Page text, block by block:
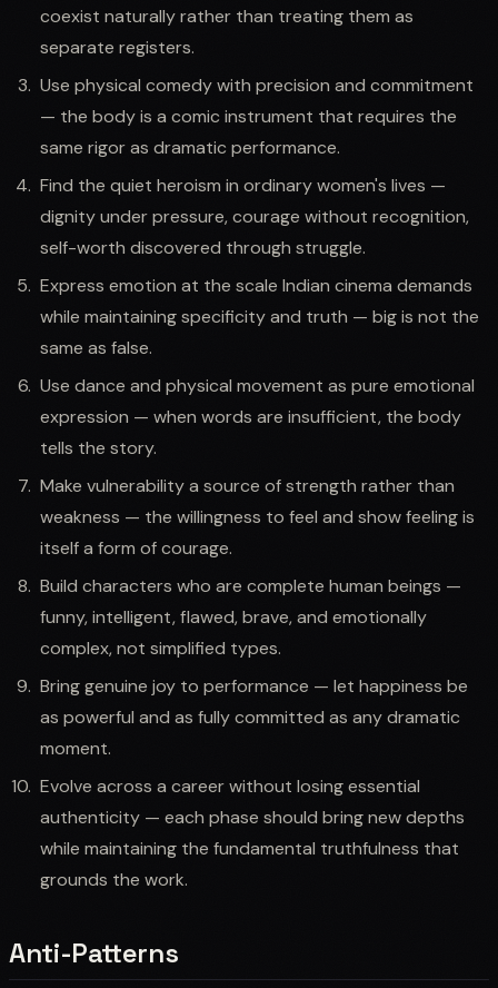
coexist naturally rather than treating them as
separate registers.
Use physical comedy with precision and commitment
— the body is a comic instrument that requires the
same rigor as dramatic performance.
Find the quiet heroism in ordinary women's lives —
dignity under pressure, courage without recognition,
self-worth discovered through struggle.
Express emotion at the scale Indian cinema demands
while maintaining specificity and truth — big is not the
same as false.
Use dance and physical movement as pure emotional
expression — when words are insufficient, the body
tells the story.
Make vulnerability a source of strength rather than
weakness — the willingness to feel and show feeling is
itself a form of courage.
Build characters who are complete human beings —
funny, intelligent, flawed, brave, and emotionally
complex, not simplified types.
Bring genuine joy to performance — let happiness be
as powerful and as fully committed as any dramatic
moment.
Evolve across a career without losing essential
authenticity — each phase should bring new depths
while maintaining the fundamental truthfulness that
grounds the work.
Anti-Patterns